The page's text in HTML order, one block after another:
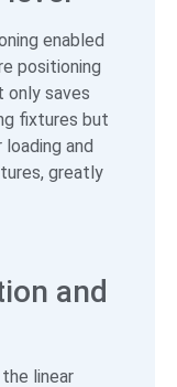
enabled
positioning
only saves
fixtures but
and
greatly
and
linear